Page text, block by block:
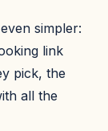
simpler:
link
pick, the
all the